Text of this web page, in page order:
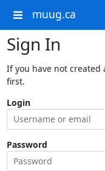
muug.ca
Sign In
If you have not created
first.
Login
Password